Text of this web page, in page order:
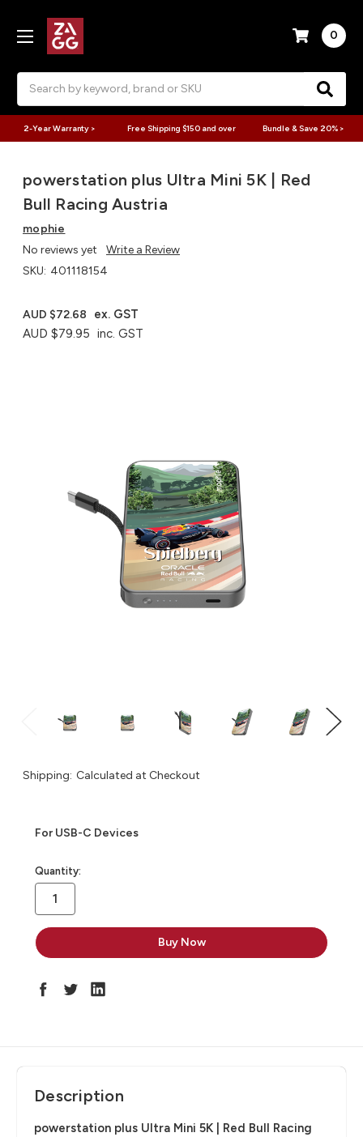
0
2-Year Warranty > Free Shipping $150 and over Bundle & Save 20% >
powerstation plus Ultra Mini 5K | Red
Bull Racing Austria
mophie
No reviews yet
Write a Review
SKU: 401118154
AUD $79.95 inc. GST
AUD $72.68 ex. GST
Shipping: Calculated at Checkout
For USB-C Devices
in
stock
Quantity:
Description
powerstation plus Ultra Mini 5K | Red Bull Racing